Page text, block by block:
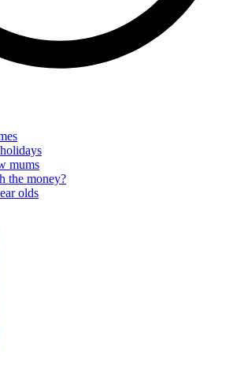
mums
the money?
olds